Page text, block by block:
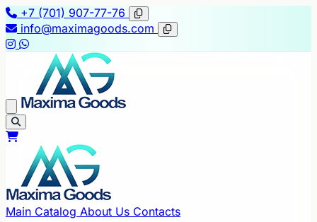
+7 (701) 907-77-76
info@maximagoods.com
Main Catalog About Us Contacts